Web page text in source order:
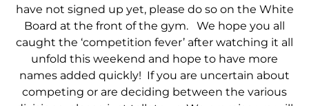
have not signed up yet, please do so on the White
Board at the front of the gym. We hope you all
caught the ‘competition fever’ after watching it all
unfold this weekend and hope to have more
names added quickly! If you are uncertain about
competing or are deciding between the various